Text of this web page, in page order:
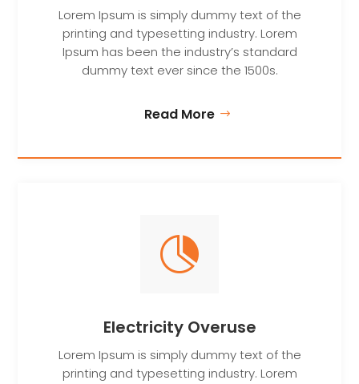
Lorem Ipsum is simply dummy text of the
printing and typesetting industry. Lorem
Ipsum has been the industry’s standard
dummy text ever since the 1500s.
Read More

Electricity Overuse
Lorem Ipsum is simply dummy text of the
printing and typesetting industry. Lorem